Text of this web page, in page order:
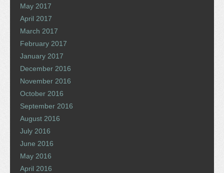
May 2017
April 2017
March 2017
February 2017
January 2017
December 2016
November 2016
October 2016
September 2016
August 2016
July 2016
June 2016
May 2016
April 2016